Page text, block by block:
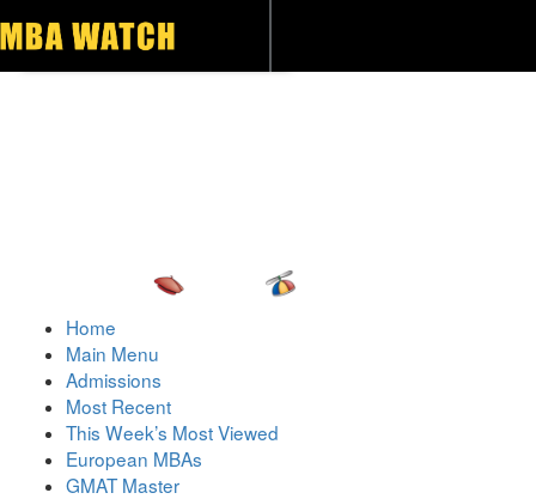
Home
Main Menu
Admissions
Most Recent
This Week’s Most Viewed
European MBAs
GMAT Master